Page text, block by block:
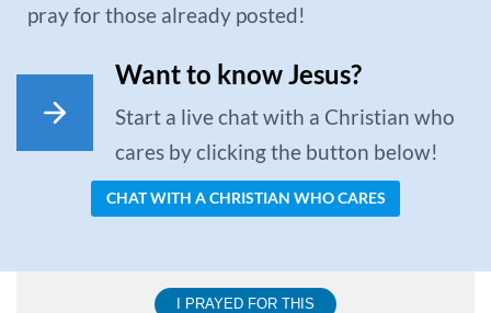
pray for those already posted!
Want to know Jesus?
Start a live chat with a Christian who
cares by clicking the button below!
CHAT WITH A CHRISTIAN WHO CARES
I PRAYED FOR THIS